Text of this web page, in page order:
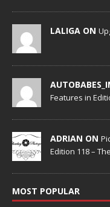
LALIGA ON
Features in
ADRIAN ON
Edition 118 –
MOST POPULAR